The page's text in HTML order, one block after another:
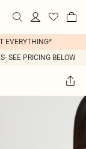
EVERYTHING*
SEE PRICING BELOW